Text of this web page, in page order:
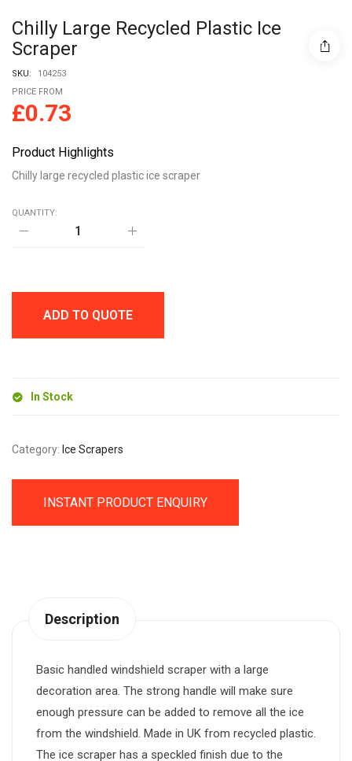
Chilly Large Recycled Plastic Ice
Scraper
SKU:
104253
PRICE FROM
£0.73
Product Highlights
Chilly large recycled plastic ice scraper
QUANTITY:
quantity
ADD TO QUOTE
In Stock
Category: Ice Scrapers
INSTANT PRODUCT ENQUIRY
Description
Basic handled windshield scraper with a large
decoration area. The strong handle will make sure
enough pressure can be added to remove all the ice
from the windshield. Made in UK from recycled plastic.
The ice scraper has a speckled finish due to the